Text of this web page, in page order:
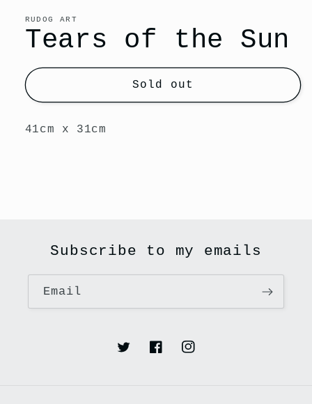
in
modal
RUDOG ART
Tears of the Sun
Sold out
41cm x 31cm
Subscribe to my emails
Email
TwitterFacebookInstagram